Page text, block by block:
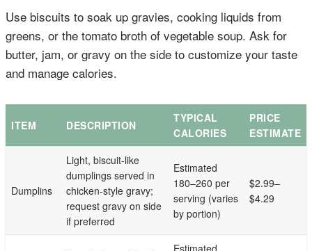
Use biscuits to soak up gravies, cooking liquids from
greens, or the tomato broth of vegetable soup. Ask for
butter, jam, or gravy on the side to customize your taste
and manage calories.
ITEM DESCRIPTION
TYPICAL
CALORIES
PRICE
ESTIMATE
Dumplins
Light, biscuit-like
dumplings served in
chicken-style gravy;
request gravy on side
if preferred
Estimated
180–260 per
serving (varies
by portion)
$2.99–
$4.29